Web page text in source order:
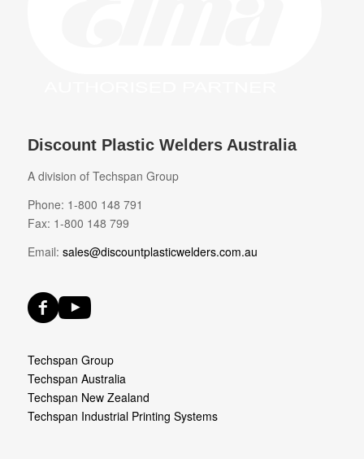
Discount Plastic Welders Australia
A division of Techspan Group
Phone: 1-800 148 791
Fax: 1-800 148 799
Email: sales@discountplasticwelders.com.au
Techspan Group
Techspan Australia
Techspan New Zealand
Techspan Industrial Printing Systems